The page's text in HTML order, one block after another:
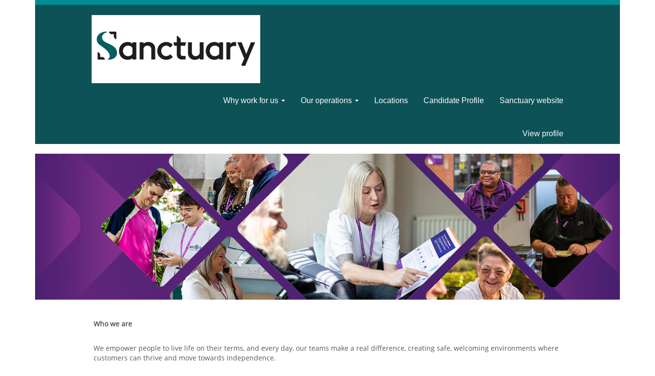
Why work for us Our operations Locations Candidate Profile Sanctuary website
View profile
Who we are
We empower people to live life on their terms, and every day, our teams make a real difference, creating safe, welcoming environments where
customers can thrive and move towards independence.